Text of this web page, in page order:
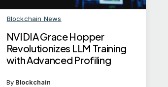
Blockchain News
NVIDIA Grace Hopper
Revolutionizes LLM Training
with Advanced Profiling
By Blockchain